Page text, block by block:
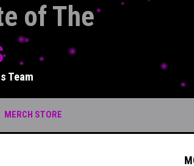
of The
Team
MERCH STOREOPENS IN NEW WINDOW